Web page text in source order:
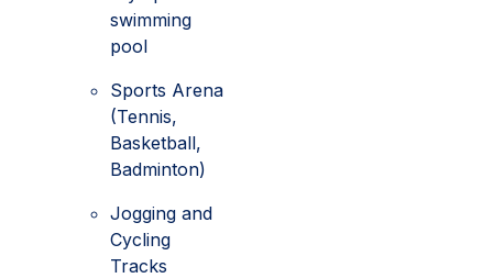
swimming
pool
Sports Arena
(Tennis,
Basketball,
Badminton)
Jogging and
Cycling
Tracks